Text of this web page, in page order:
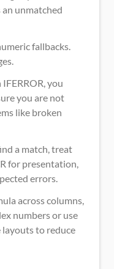
unmatched
fallbacks.
you
you are not
like broken
a match, treat
for presentation,
errors.
across columns,
numbers or use
to reduce